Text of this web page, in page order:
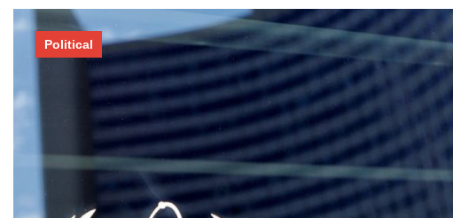
Political